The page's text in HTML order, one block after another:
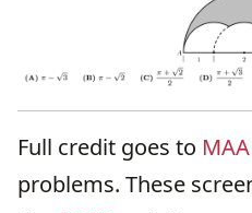
Full credit goes to MAA
problems. These